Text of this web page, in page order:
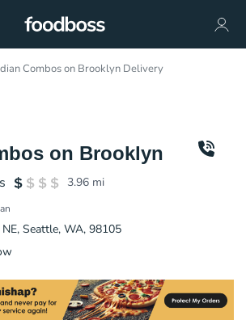
Combos on Brooklyn Delivery
on Brooklyn
3.96 mi
Seattle, WA, 98105